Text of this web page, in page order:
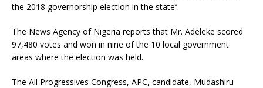
the 2018 governorship election in the state’’.
The News Agency of Nigeria reports that Mr. Adeleke scored
97,480 votes and won in nine of the 10 local government
areas where the election was held.
The All Progressives Congress, APC, candidate, Mudashiru